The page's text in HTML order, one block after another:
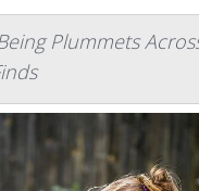
Plummets